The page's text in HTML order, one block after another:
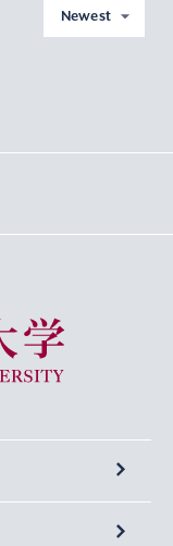
Newest